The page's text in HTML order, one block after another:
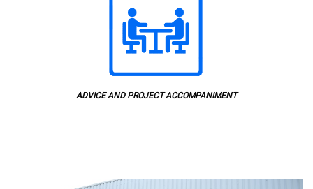
ADVICE AND PROJECT ACCOMPANIMENT